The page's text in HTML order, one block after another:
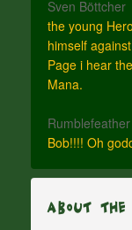
Sven Böttcher
the young
himself
Page i hear
Mana.
Rumblefeather
Bob!!!! Oh
About